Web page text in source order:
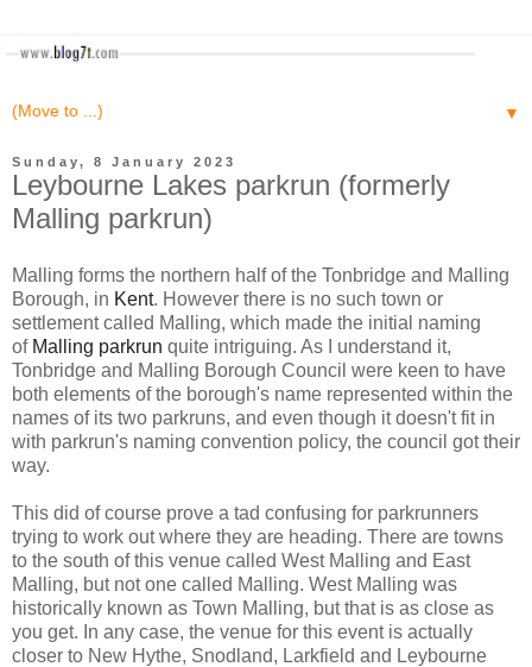
▼
Sunday, 8 January 2023
Leybourne Lakes parkrun (formerly
Malling parkrun)
Malling forms the northern half of the Tonbridge and Malling
Borough, in Kent. However there is no such town or
settlement called Malling, which made the initial naming
of Malling parkrun quite intriguing. As I understand it,
Tonbridge and Malling Borough Council were keen to have
both elements of the borough's name represented within the
names of its two parkruns, and even though it doesn't fit in
with parkrun's naming convention policy, the council got their
way.
This did of course prove a tad confusing for parkrunners
trying to work out where they are heading. There are towns
to the south of this venue called West Malling and East
Malling, but not one called Malling. West Malling was
historically known as Town Malling, but that is as close as
you get. In any case, the venue for this event is actually
closer to New Hythe, Snodland, Larkfield and Leybourne